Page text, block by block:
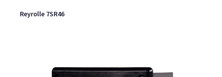
Reyrolle 7SR46